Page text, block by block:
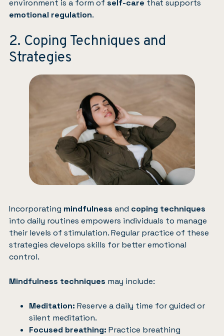
environment is a form of self-care that supports
emotional regulation.
2. Coping Techniques and
Strategies
Incorporating mindfulness and coping techniques
into daily routines empowers individuals to manage
their levels of stimulation. Regular practice of these
strategies develops skills for better emotional
control.
Mindfulness techniques may include:
Meditation: Reserve a daily time for guided or
silent meditation.
Focused breathing: Practice breathing